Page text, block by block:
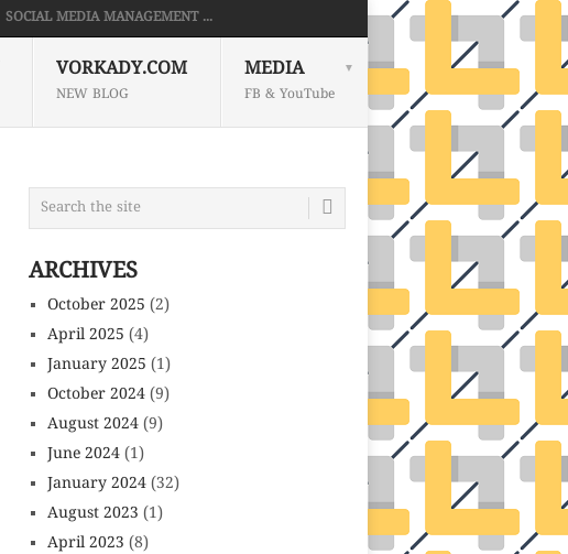
SOCIAL MEDIA MANAGEMENT ...
VORKADY.COM
NEW BLOG
MEDIA
FB & YouTube
ARCHIVES
October 2025 (2)
April 2025 (4)
January 2025 (1)
October 2024 (9)
August 2024 (9)
June 2024 (1)
January 2024 (32)
August 2023 (1)
April 2023 (8)